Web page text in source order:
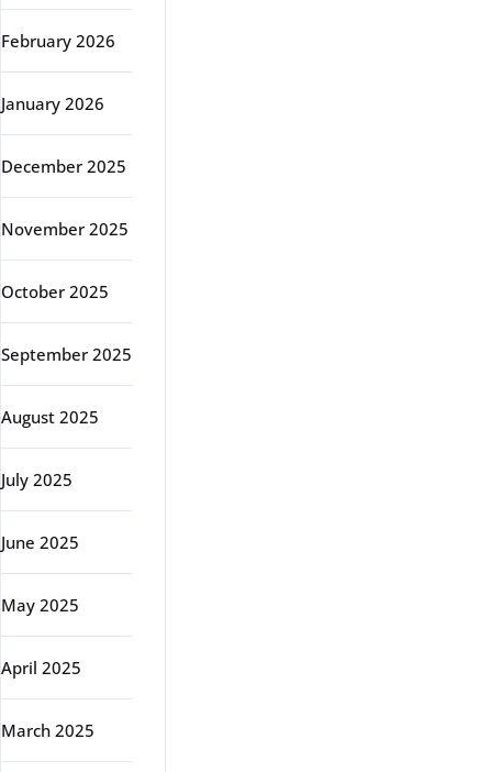
February 2026
January 2026
December 2025
November 2025
October 2025
September 2025
August 2025
July 2025
June 2025
May 2025
April 2025
March 2025